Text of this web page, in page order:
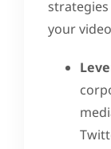
your